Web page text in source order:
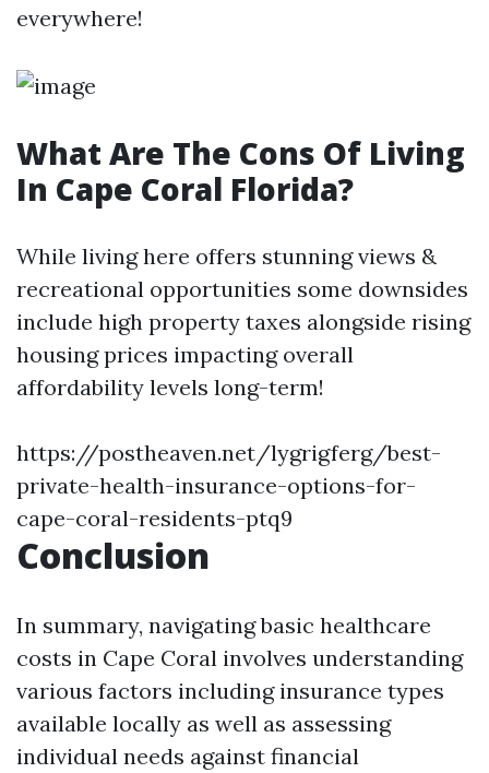
everywhere!
What Are The Cons Of Living
In Cape Coral Florida?
While living here offers stunning views &
recreational opportunities some downsides
include high property taxes alongside rising
housing prices impacting overall
affordability levels long-term!
https://postheaven.net/lygrigferg/best-
private-health-insurance-options-for-
cape-coral-residents-ptq9
Conclusion
In summary, navigating basic healthcare
costs in Cape Coral involves understanding
various factors including insurance types
available locally as well as assessing
individual needs against financial